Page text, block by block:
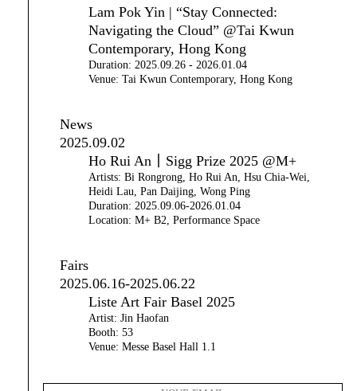
Lam Pok Yin | “Stay Connected:
Navigating the Cloud” @Tai Kwun
Contemporary, Hong Kong
Duration: 2025.09.26 - 2026.01.04
Venue: Tai Kwun Contemporary, Hong Kong
News
2025.09.02
Ho Rui An｜Sigg Prize 2025 @M+
Artists: Bi Rongrong, Ho Rui An, Hsu Chia-Wei,
Heidi Lau, Pan Daijing, Wong Ping
Duration: 2025.09.06-2026.01.04
Location: M+ B2, Performance Space
Fairs
2025.06.16-2025.06.22
Liste Art Fair Basel 2025
Artist: Jin Haofan
Booth: 53
Venue: Messe Basel Hall 1.1